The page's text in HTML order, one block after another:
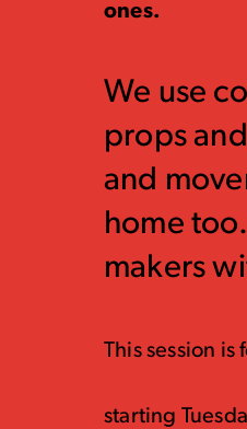
ones.
We use
props
and
home
makers
This session
starting